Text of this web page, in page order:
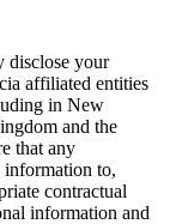
disclose your
affiliated entities
in New
and the
that any
information to,
contractual
information and